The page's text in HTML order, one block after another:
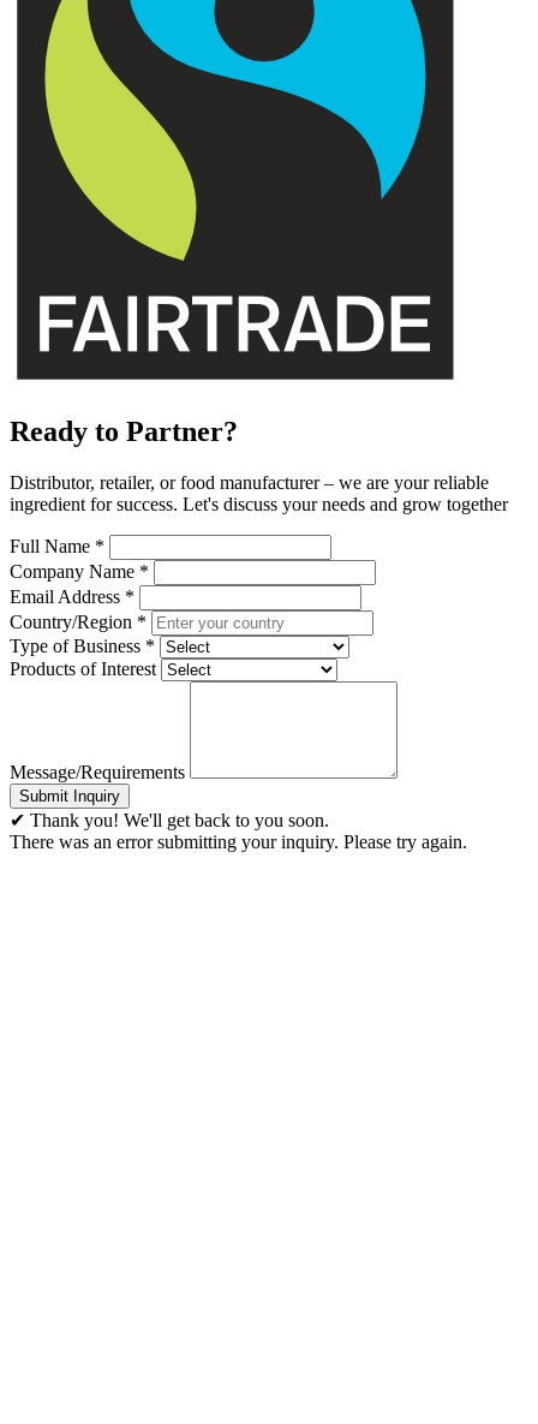
Ready to Partner?
Distributor, retailer, or food manufacturer – we are your reliable
ingredient for success. Let's discuss your needs and grow together
Full Name *
Company Name *
Email Address *
Country/Region *
Type of Business *
Products of Interest
Message/Requirements
Submit Inquiry
✔ Thank you! We'll get back to you soon.
There was an error submitting your inquiry. Please try again.